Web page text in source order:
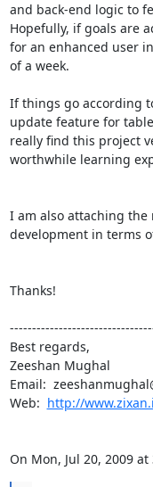
and back-end logic to
Hopefully, if goals are
for an enhanced user
of a week.
If things go according
update feature for
really find this project
worthwhile learning
I am also attaching the
development in terms
Thanks!
Best regards,
Zeeshan Mughal
Email:
Web: http://
On Mon, Jul 20, 2009